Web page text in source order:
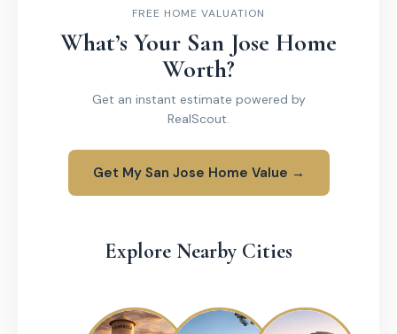
FREE HOME VALUATION
What’s Your San Jose Home
Worth?
Get an instant estimate powered by
RealScout.
Get My San Jose Home Value →
Explore Nearby Cities